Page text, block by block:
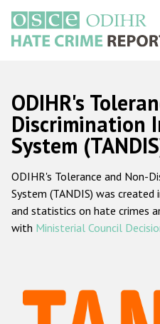
основному
содержанию
Main
navigation
О
Наш
Наша
Данные о
ODIHR's
Discrimination
System
ODIHR's Tolerance and Non-
System (TANDIS) was
and statistics on hate crimes
with Ministerial Council